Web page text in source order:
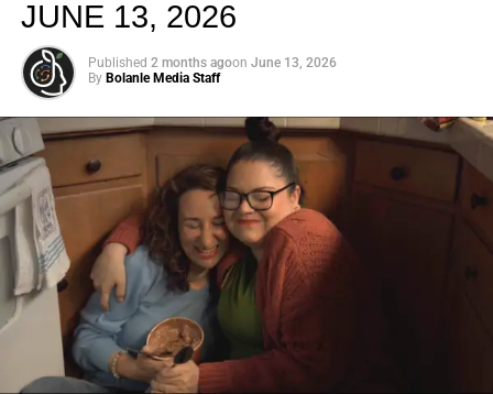
From “Water” to a Global
Phenomenon
Let’s not forget where this all started. In 2023, a 21-year-
old from Johannesburg released a song
called “Water”that nobody could quite categorize and
everybody needed to hear. Within weeks, it had sparked
JUNE 13, 2026
Published 2 months agoon June 13, 2026
By Bolanle Media Staff